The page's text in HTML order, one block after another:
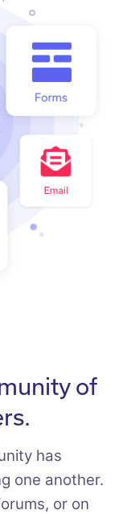
of
has
one another.
or on